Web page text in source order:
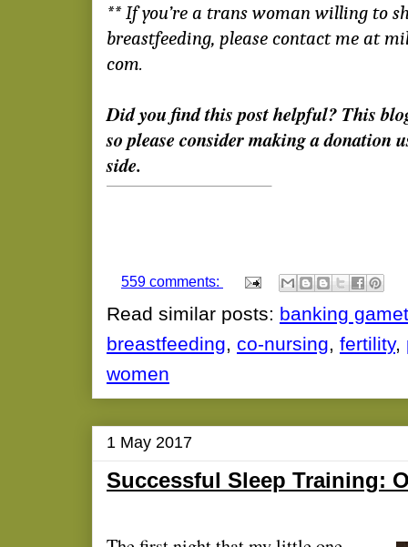
** If you’re a trans woman willing to
breastfeeding, please contact me at
com.
Did you find this post helpful? This
so please consider making a donation
side.
559 comments:
Read similar posts: banking
breastfeeding, co-nursing, fertility,
women
1 May 2017
Successful Sleep Training: